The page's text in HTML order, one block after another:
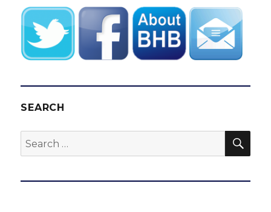
SEARCH
Search
for: